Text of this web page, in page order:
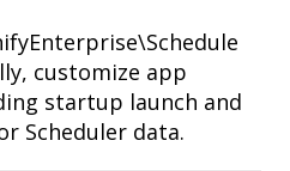
customize app
startup launch and
Scheduler data.